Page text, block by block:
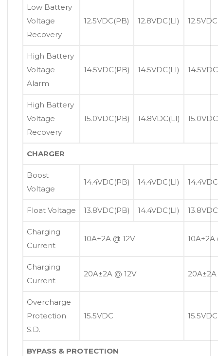
Low Battery
Voltage
Recovery
12.5VDC(PB) 12.8VDC(LI)
High Battery
Voltage
Alarm
14.5VDC(PB) 14.5VDC(LI)
High Battery
Voltage
Recovery
15.0VDC(PB) 14.8VDC(LI)
CHARGER
Boost
Voltage
14.4VDC(PB) 14.4VDC(LI)
Float Voltage 13.8VDC(PB) 14.4VDC(LI)
Charging
Current
10A±2A @ 12V 10A±2A
Charging
Current
20A±2A @ 12V 20A±2A
Overcharge
Protection
S.D.
15.5VDC 15.5VDC
BYPASS & PROTECTION